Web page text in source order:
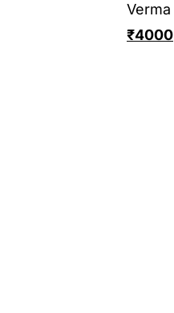
Verma
₹4000